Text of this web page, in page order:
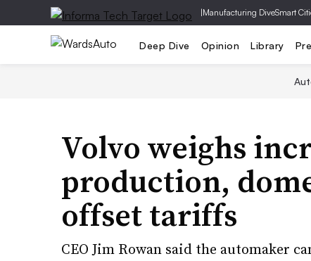
|Manufacturing DiveSmart
Deep Dive Opinion Library
Volvo weighs
production,
offset tariffs
CEO Jim Rowan said the automaker